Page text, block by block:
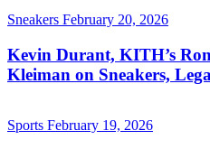
Sneakers February 20, 2026
Kevin Durant, KITH’s
Kleiman on Sneakers,
Sports February 19, 2026